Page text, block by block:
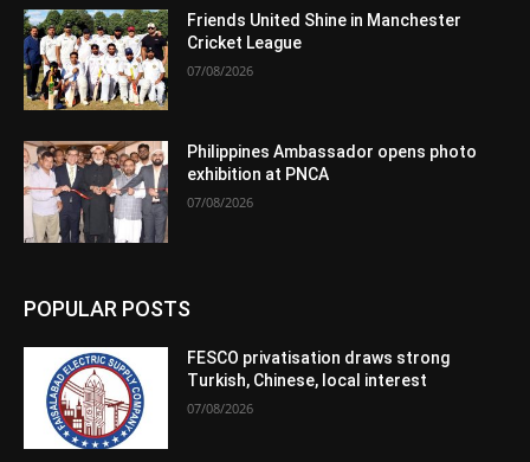
Friends United Shine in Manchester
Cricket League
07/08/2026
Philippines Ambassador opens photo
exhibition at PNCA
07/08/2026
POPULAR POSTS
FESCO privatisation draws strong
Turkish, Chinese, local interest
07/08/2026